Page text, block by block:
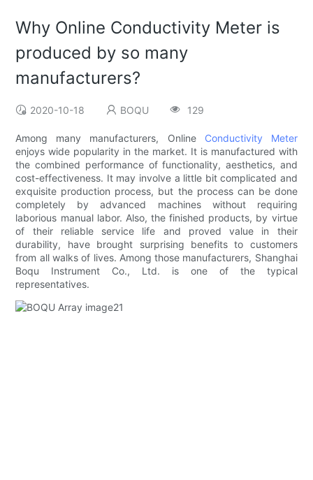
Why Online Conductivity Meter is
produced by so many
manufacturers?
2020-10-18 BOQU 129
Among many manufacturers, Online Conductivity Meter
enjoys wide popularity in the market. It is manufactured with
the combined performance of functionality, aesthetics, and
cost-effectiveness. It may involve a little bit complicated and
exquisite production process, but the process can be done
completely by advanced machines without requiring
laborious manual labor. Also, the finished products, by virtue
of their reliable service life and proved value in their
durability, have brought surprising benefits to customers
from all walks of lives. Among those manufacturers, Shanghai
Boqu Instrument Co., Ltd. is one of the typical
representatives.